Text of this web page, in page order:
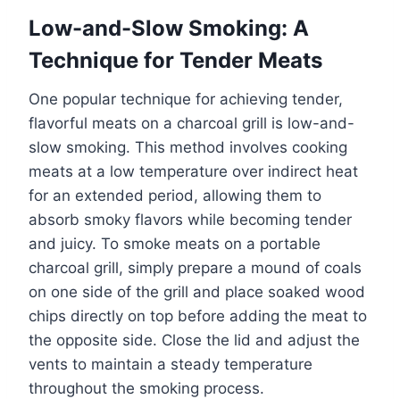
Low-and-Slow Smoking: A
Technique for Tender Meats
One popular technique for achieving tender,
flavorful meats on a charcoal grill is low-and-
slow smoking. This method involves cooking
meats at a low temperature over indirect heat
for an extended period, allowing them to
absorb smoky flavors while becoming tender
and juicy. To smoke meats on a portable
charcoal grill, simply prepare a mound of coals
on one side of the grill and place soaked wood
chips directly on top before adding the meat to
the opposite side. Close the lid and adjust the
vents to maintain a steady temperature
throughout the smoking process.